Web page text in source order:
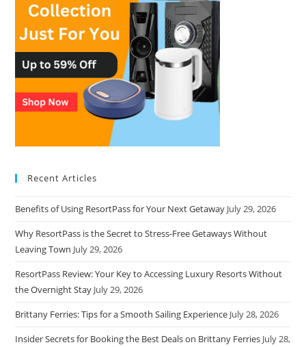
Recent Articles
Benefits of Using ResortPass for Your Next Getaway July 29, 2026
Why ResortPass is the Secret to Stress-Free Getaways Without
Leaving Town July 29, 2026
ResortPass Review: Your Key to Accessing Luxury Resorts Without
the Overnight Stay July 29, 2026
Brittany Ferries: Tips for a Smooth Sailing Experience July 28, 2026
Insider Secrets for Booking the Best Deals on Brittany Ferries July 28,